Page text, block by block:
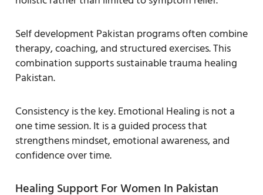
Self development Pakistan programs often combine
therapy, coaching, and structured exercises. This
combination supports sustainable trauma healing
Pakistan.
Consistency is the key. Emotional Healing is not a
one time session. It is a guided process that
strengthens mindset, emotional awareness, and
confidence over time.
Healing Support For Women In Pakistan